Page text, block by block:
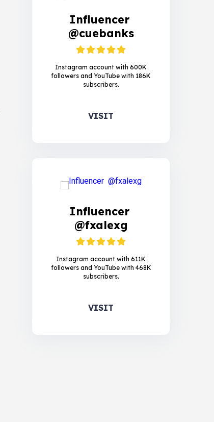
Influencer
@cuebanks
Instagram account with 600K
followers and YouTube with 186K
subscribers.
VISIT
Influencer
@fxalexg
Instagram account with 611K
followers and YouTube with 468K
subscribers.
VISIT